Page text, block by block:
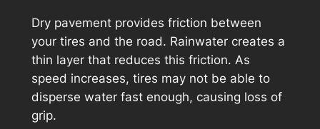
Dry pavement provides friction between
your tires and the road. Rainwater creates a
thin layer that reduces this friction. As
speed increases, tires may not be able to
disperse water fast enough, causing loss of
grip.